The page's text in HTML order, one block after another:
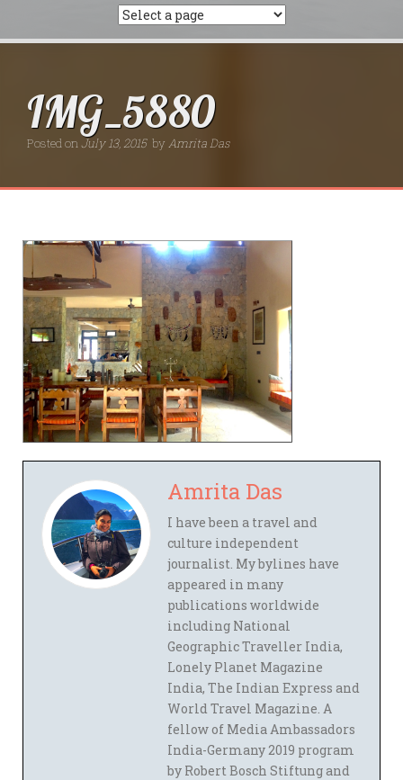
IMG_5880
Posted onJuly 13, 2015 by Amrita Das
Amrita Das
I have been a travel and
culture independent
journalist. My bylines have
appeared in many
publications worldwide
including National
Geographic Traveller India,
Lonely Planet Magazine
India, The Indian Express and
World Travel Magazine. A
fellow of Media Ambassadors
India-Germany 2019 program
by Robert Bosch Stiftung and